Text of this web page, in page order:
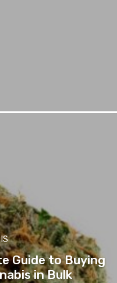
Guide to Buying
in Bulk